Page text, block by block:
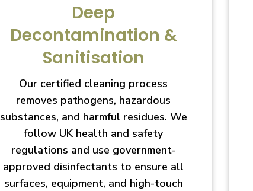
Deep
Decontamination &
Sanitisation
Our certified cleaning process
removes pathogens, hazardous
substances, and harmful residues. We
follow UK health and safety
regulations and use government-
approved disinfectants to ensure all
surfaces, equipment, and high-touch